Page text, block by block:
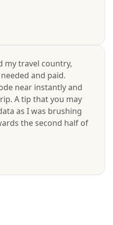
my travel country,
and paid.
near instantly and
A tip that you may
as I was brushing
the second half of